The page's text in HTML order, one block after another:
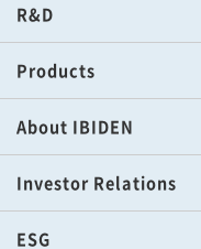
R&D
Technology News
Products
About IBIDEN
Corporate Philosophy
Procurement Policy
Corporate News
Investor Relations
ESG